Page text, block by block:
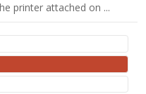
printer attached on ...